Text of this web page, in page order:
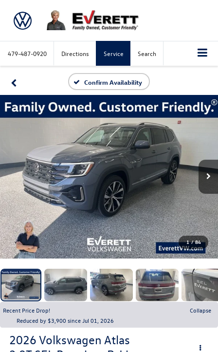
479-487-0920 Directions Service Search
Confirm Availability
1 / 84
Recent Price Drop!
Collapse
Reduced by $3,900 since Jul 01, 2026
2026 Volkswagen Atlas